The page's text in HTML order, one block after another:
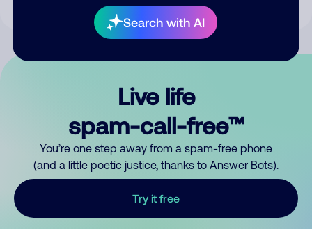
Search with AI
Live life
spam-call-free™
You’re one step away from a spam-free phone
(and a little poetic justice, thanks to Answer Bots).
Try it free